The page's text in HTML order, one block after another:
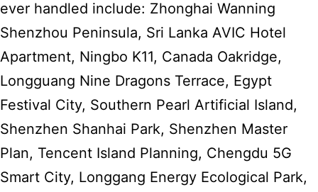
ever handled include: Zhonghai Wanning
Shenzhou Peninsula, Sri Lanka AVIC Hotel
Apartment, Ningbo K11, Canada Oakridge,
Longguang Nine Dragons Terrace, Egypt
Festival City, Southern Pearl Artificial Island,
Shenzhen Shanhai Park, Shenzhen Master
Plan, Tencent Island Planning, Chengdu 5G
Smart City, Longgang Energy Ecological Park,